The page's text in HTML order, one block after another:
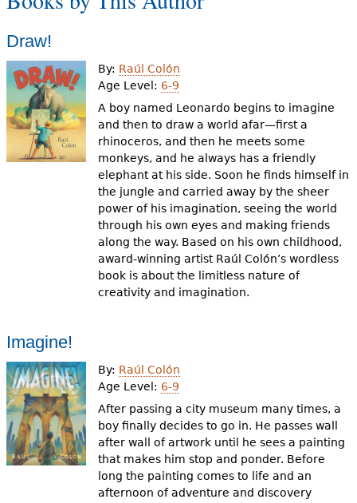
Audience
Resource Library
e
h
e
r
e
Draw!
By: Raúl Colón
Age Level: 6-9
A boy named Leonardo begins to imagine
and then to draw a world afar—first a
rhinoceros, and then he meets some
monkeys, and he always has a friendly
elephant at his side. Soon he finds himself in
the jungle and carried away by the sheer
power of his imagination, seeing the world
through his own eyes and making friends
along the way. Based on his own childhood,
award-winning artist Raúl Colón’s wordless
book is about the limitless nature of
creativity and imagination.
Imagine!
By: Raúl Colón
Age Level: 6-9
After passing a city museum many times, a
boy finally decides to go in. He passes wall
after wall of artwork until he sees a painting
that makes him stop and ponder. Before
long the painting comes to life and an
afternoon of adventure and discovery